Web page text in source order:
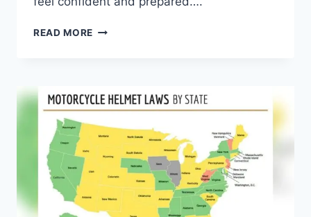
READ MORE HOMESCHOOLING
GUIDE
PARENTS